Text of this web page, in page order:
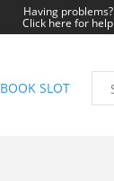
Having problems?
Click here for help
BOOK SLOT